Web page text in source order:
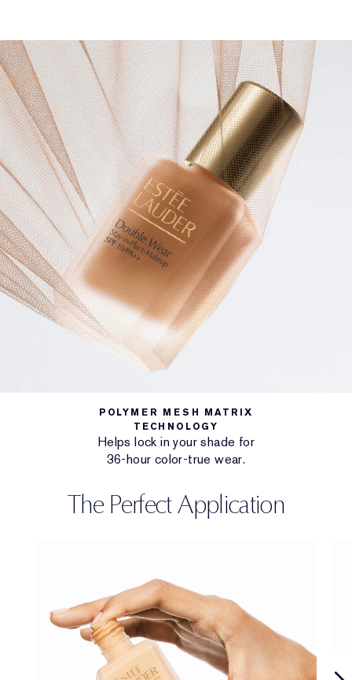
POLYMER MESH MATRIX
TECHNOLOGY
Helps lock in your shade for
36-hour color-true wear.
The Perfect Application